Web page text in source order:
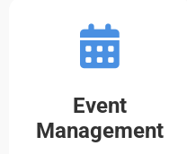
Event
Management